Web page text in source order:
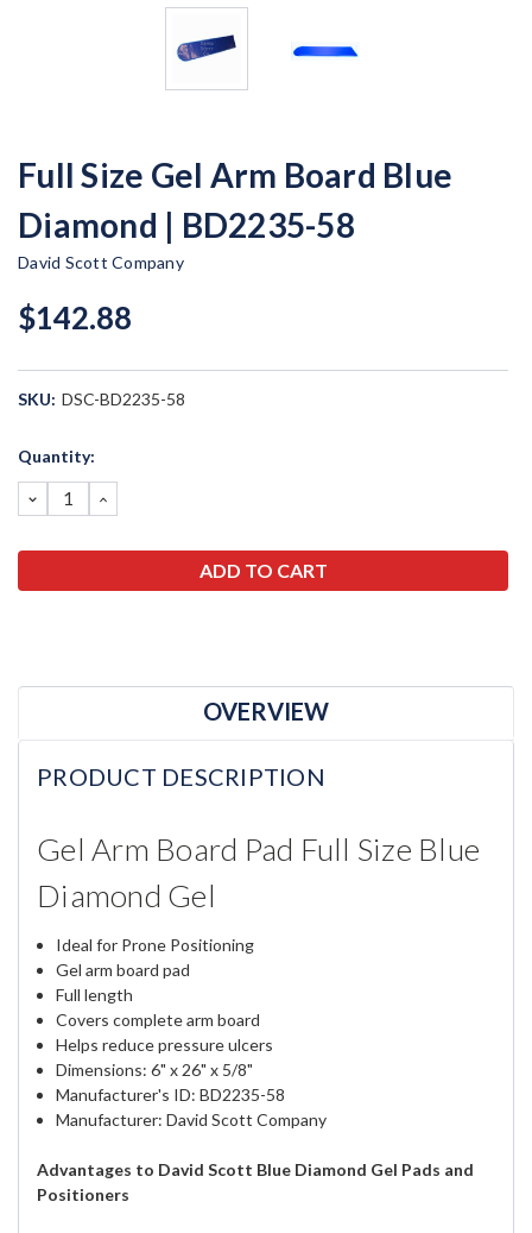
Full Size Gel Arm Board Blue
Diamond | BD2235-58
David Scott Company
$142.88
SKU: DSC-BD2235-58
Current
Quantity:
DECREASE
QUANTITY:
INCREASE
QUANTITY:
OVERVIEW
PRODUCT DESCRIPTION
Gel Arm Board Pad Full Size Blue
Diamond Gel
Ideal for Prone Positioning
Gel arm board pad
Full length
Covers complete arm board
Helps reduce pressure ulcers
Dimensions: 6" x 26" x 5/8"
Manufacturer's ID: BD2235-58
Manufacturer: David Scott Company
Advantages to David Scott Blue Diamond Gel Pads and
Positioners